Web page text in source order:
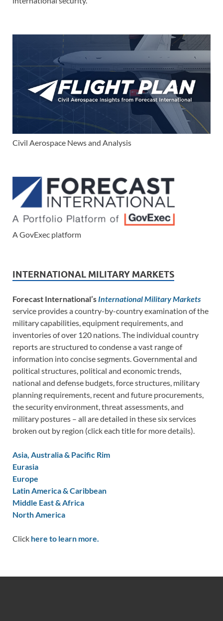
Civil Aerospace News and Analysis
A GovExec platform
INTERNATIONAL MILITARY MARKETS
Forecast International’s International Military Markets
service provides a country-by-country examination of the
military capabilities, equipment requirements, and
inventories of over 120 nations. The individual country
reports are structured to condense a vast range of
information into concise segments. Governmental and
political structures, political and economic trends,
national and defense budgets, force structures, military
planning requirements, recent and future procurements,
the security environment, threat assessments, and
military postures – all are detailed in these six services
broken out by region (click each title for more details).
Asia, Australia & Pacific Rim
Eurasia
Europe
Latin America & Caribbean
Middle East & Africa
North America
Click here to learn more.